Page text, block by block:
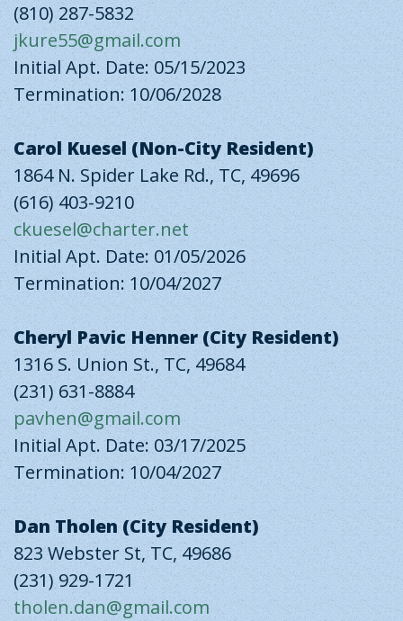
(810) 287-5832
jkure55@gmail.com
Initial Apt. Date: 05/15/2023
Termination: 10/06/2028
Carol Kuesel (Non-City Resident)
1864 N. Spider Lake Rd., TC, 49696
(616) 403-9210
ckuesel@charter.net
Initial Apt. Date: 01/05/2026
Termination: 10/04/2027
Cheryl Pavic Henner (City Resident)
1316 S. Union St., TC, 49684
(231) 631-8884
pavhen@gmail.com
Initial Apt. Date: 03/17/2025
Termination: 10/04/2027
Dan Tholen (City Resident)
823 Webster St, TC, 49686
(231) 929-1721
tholen.dan@gmail.com